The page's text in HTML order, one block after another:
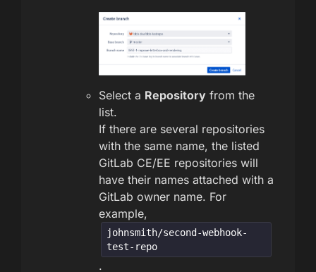
Select a Repository from the
list.
If there are several repositories
with the same name, the listed
GitLab CE/EE repositories will
have their names attached with a
GitLab owner name. For
example,
johnsmith/second-webhook-
test-repo
.